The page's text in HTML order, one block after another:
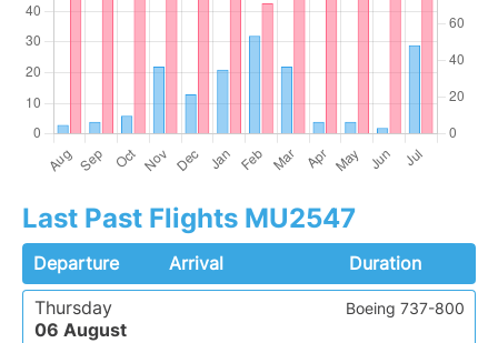
Last Past Flights MU2547
Departure Arrival
Duration
Thursday
06 August
Boeing 737-800